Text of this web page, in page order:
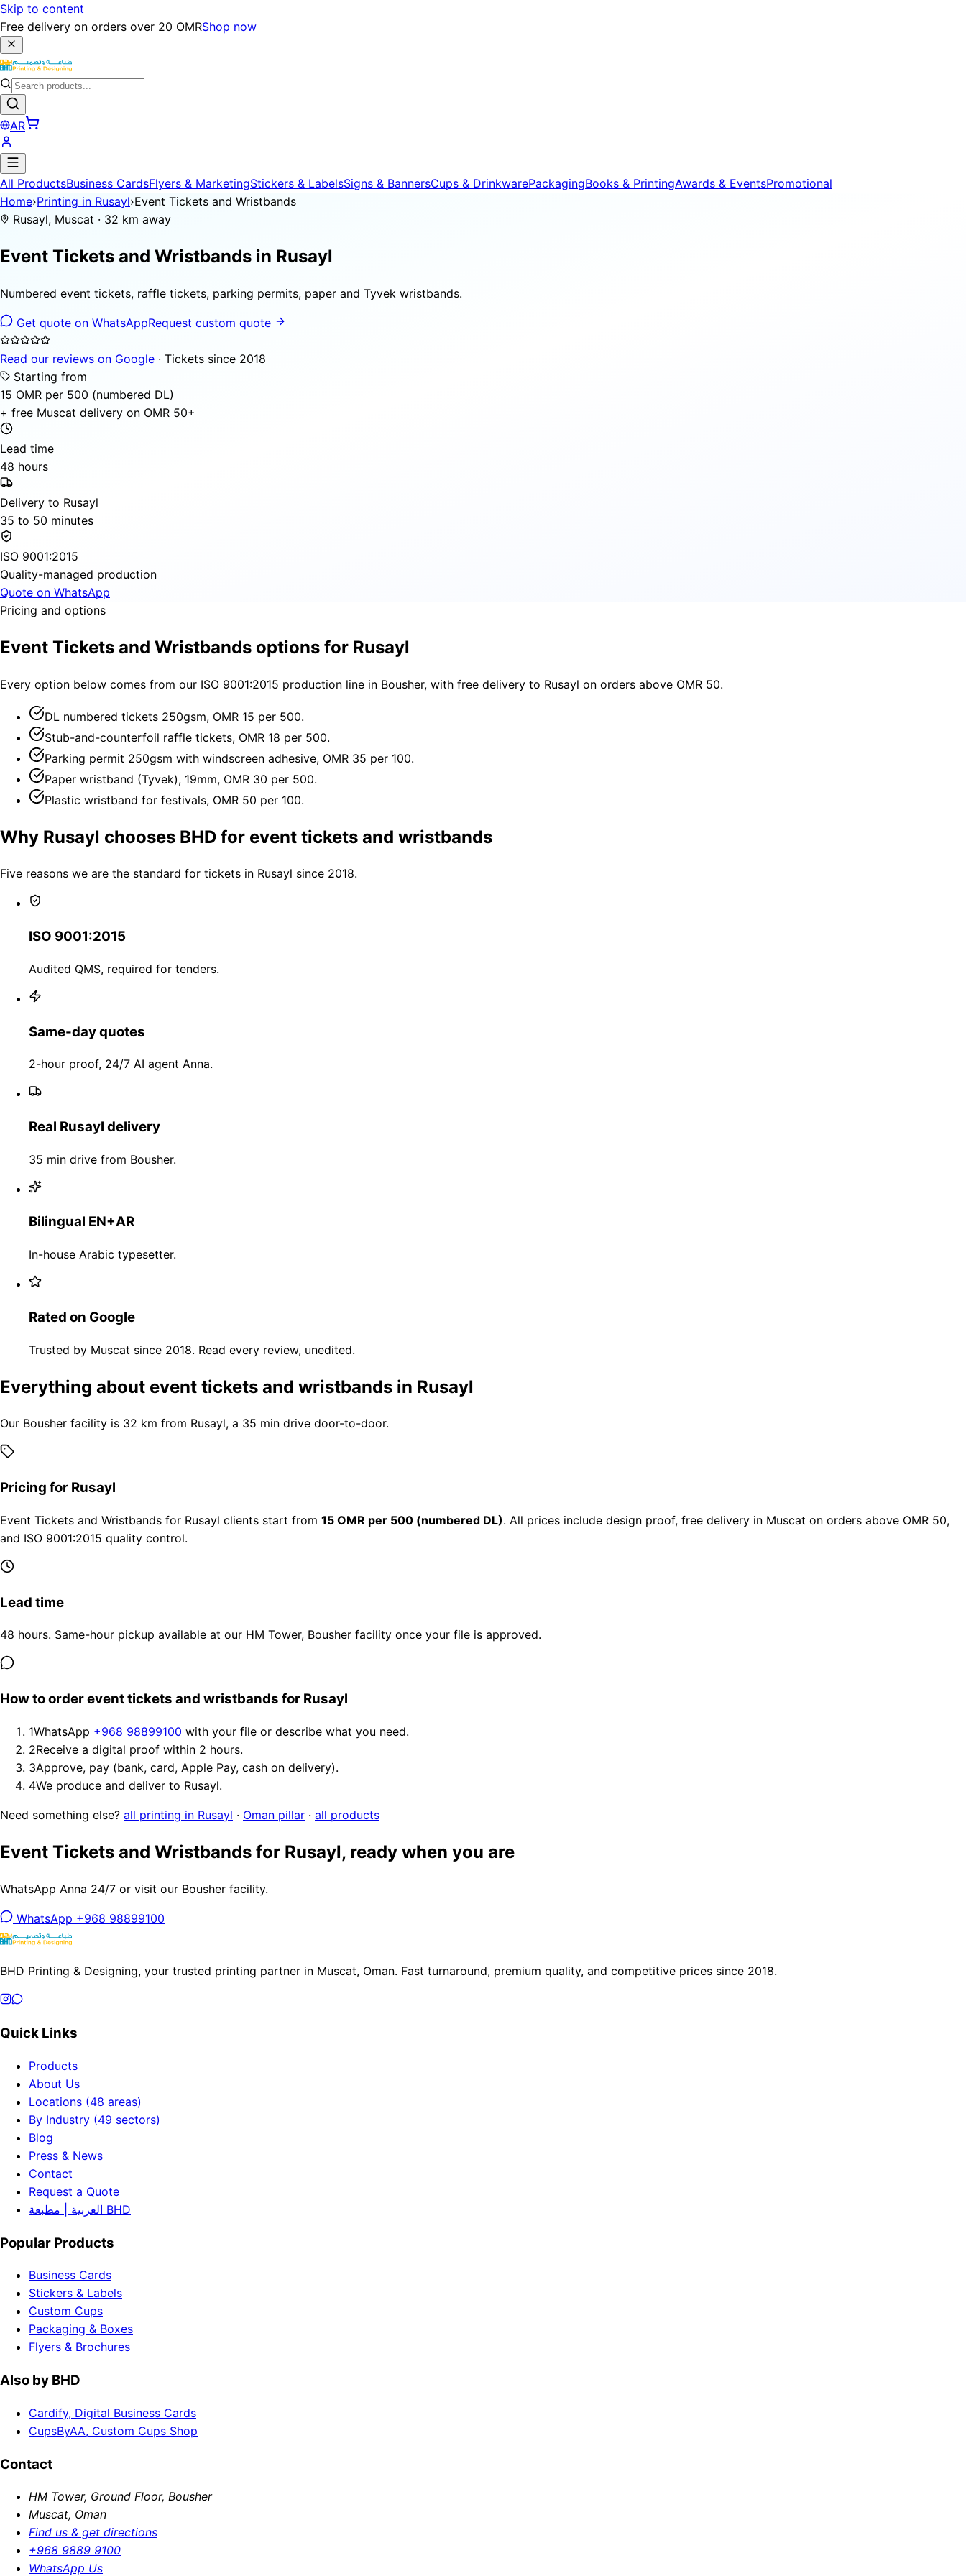
Skip to content
Free delivery on orders over 20 OMRShop now
AR
All ProductsBusiness CardsFlyers & MarketingStickers & LabelsSigns & BannersCups & DrinkwarePackagingBooks & PrintingAwards & EventsPromotional
Home›Printing in Rusayl›Event Tickets and Wristbands
Rusayl, Muscat · 32 km away
Event Tickets and Wristbands in Rusayl
Numbered event tickets, raffle tickets, parking permits, paper and Tyvek wristbands.
Get quote on WhatsAppRequest custom quote
Read our reviews on Google · Tickets since 2018
Starting from
15 OMR per 500 (numbered DL)
+ free Muscat delivery on OMR 50+
Lead time
48 hours
Delivery to Rusayl
35 to 50 minutes
ISO 9001:2015
Quality-managed production
Quote on WhatsApp
Pricing and options
Event Tickets and Wristbands options for Rusayl
Every option below comes from our ISO 9001:2015 production line in Bousher, with free delivery to Rusayl on orders above OMR 50.
DL numbered tickets 250gsm, OMR 15 per 500.
Stub-and-counterfoil raffle tickets, OMR 18 per 500.
Parking permit 250gsm with windscreen adhesive, OMR 35 per 100.
Paper wristband (Tyvek), 19mm, OMR 30 per 500.
Plastic wristband for festivals, OMR 50 per 100.
Why Rusayl chooses BHD for event tickets and wristbands
Five reasons we are the standard for tickets in Rusayl since 2018.
ISO 9001:2015
Audited QMS, required for tenders.
Same-day quotes
2-hour proof, 24/7 AI agent Anna.
Real Rusayl delivery
35 min drive from Bousher.
Bilingual EN+AR
In-house Arabic typesetter.
Rated on Google
Trusted by Muscat since 2018. Read every review, unedited.
Everything about event tickets and wristbands in Rusayl
Our Bousher facility is 32 km from Rusayl, a 35 min drive door-to-door.
Pricing for Rusayl
Event Tickets and Wristbands for Rusayl clients start from 15 OMR per 500 (numbered DL). All prices include design proof, free delivery in Muscat on orders above OMR 50,
and ISO 9001:2015 quality control.
Lead time
48 hours. Same-hour pickup available at our HM Tower, Bousher facility once your file is approved.
How to order event tickets and wristbands for Rusayl
1WhatsApp +968 98899100 with your file or describe what you need.
2Receive a digital proof within 2 hours.
3Approve, pay (bank, card, Apple Pay, cash on delivery).
4We produce and deliver to Rusayl.
Need something else? all printing in Rusayl · Oman pillar · all products
Event Tickets and Wristbands for Rusayl, ready when you are
WhatsApp Anna 24/7 or visit our Bousher facility.
WhatsApp +968 98899100
BHD Printing & Designing, your trusted printing partner in Muscat, Oman. Fast turnaround, premium quality, and competitive prices since 2018.
Quick Links
Products
About Us
Locations (48 areas)
By Industry (49 sectors)
Blog
Press & News
Contact
Request a Quote
العربية | مطبعة BHD
Popular Products
Business Cards
Stickers & Labels
Custom Cups
Packaging & Boxes
Flyers & Brochures
Also by BHD
Cardify, Digital Business Cards
CupsByAA, Custom Cups Shop
Contact
HM Tower, Ground Floor, Bousher
Muscat, Oman
Find us & get directions
+968 9889 9100
WhatsApp Us